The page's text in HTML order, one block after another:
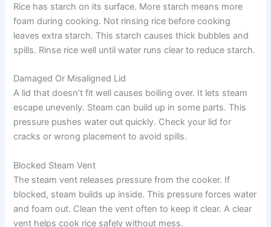
Rice has starch on its surface. More starch means more
foam during cooking. Not rinsing rice before cooking
leaves extra starch. This starch causes thick bubbles and
spills. Rinse rice well until water runs clear to reduce starch.
Damaged Or Misaligned Lid
A lid that doesn’t fit well causes boiling over. It lets steam
escape unevenly. Steam can build up in some parts. This
pressure pushes water out quickly. Check your lid for
cracks or wrong placement to avoid spills.
Blocked Steam Vent
The steam vent releases pressure from the cooker. If
blocked, steam builds up inside. This pressure forces water
and foam out. Clean the vent often to keep it clear. A clear
vent helps cook rice safely without mess.